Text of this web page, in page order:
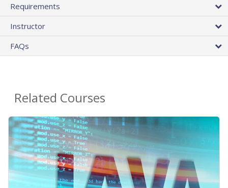
Requirements
Instructor
FAQs
Related Courses